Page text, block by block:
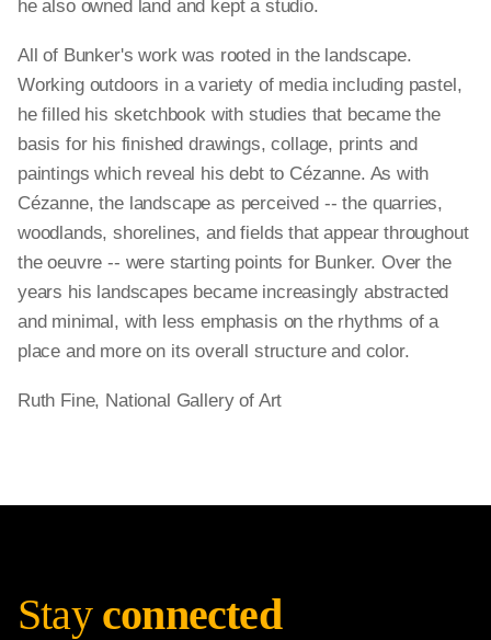
he also owned land and kept a studio.
All of Bunker's work was rooted in the landscape.
Working outdoors in a variety of media including pastel,
he filled his sketchbook with studies that became the
basis for his finished drawings, collage, prints and
paintings which reveal his debt to Cézanne. As with
Cézanne, the landscape as perceived -- the quarries,
woodlands, shorelines, and fields that appear throughout
the oeuvre -- were starting points for Bunker. Over the
years his landscapes became increasingly abstracted
and minimal, with less emphasis on the rhythms of a
place and more on its overall structure and color.
Ruth Fine, National Gallery of Art
Stay connected